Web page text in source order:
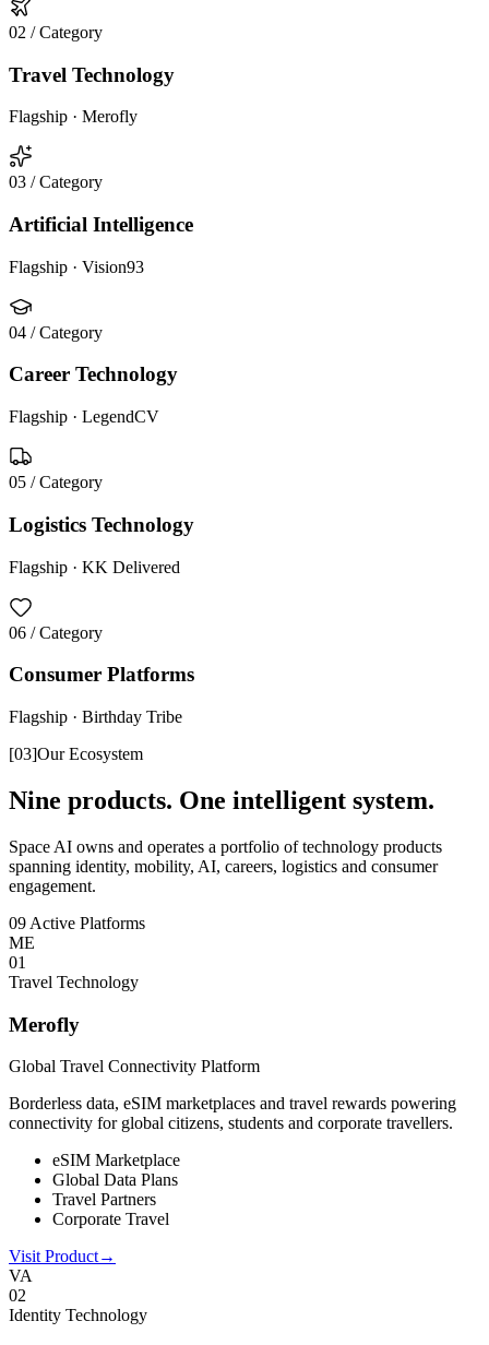
02 / Category
Travel Technology
Flagship · Merofly
03 / Category
Artificial Intelligence
Flagship · Vision93
04 / Category
Career Technology
Flagship · LegendCV
05 / Category
Logistics Technology
Flagship · KK Delivered
06 / Category
Consumer Platforms
Flagship · Birthday Tribe
[03]Our Ecosystem
Nine products. One intelligent system.
Space AI owns and operates a portfolio of technology products
spanning identity, mobility, AI, careers, logistics and consumer
engagement.
09 Active Platforms
ME
01
Travel Technology
Merofly
Global Travel Connectivity Platform
Borderless data, eSIM marketplaces and travel rewards powering
connectivity for global citizens, students and corporate travellers.
eSIM Marketplace
Global Data Plans
Travel Partners
Corporate Travel
Visit Product→
VA
02
Identity Technology